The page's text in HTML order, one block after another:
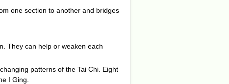
one section to another and bridges
They can help or weaken each
patterns of the Tai Chi. Eight
I Ging.